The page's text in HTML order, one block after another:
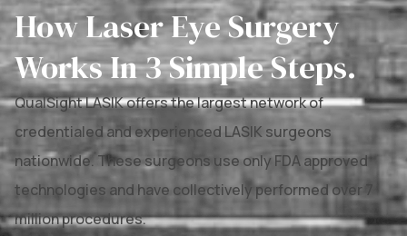
How Laser Eye Surgery
Works In 3 Simple Steps.
QualSight LASIK offers the largest network of
credentialed and experienced LASIK surgeons
nationwide. These surgeons use only FDA approved
technologies and have collectively performed over 7
million procedures.